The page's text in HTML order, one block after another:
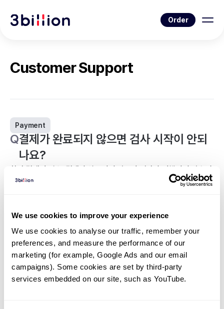
We use cookies to improve your experience
We use cookies to analyse our traffic, remember your
preferences, and measure the performance of our
marketing (for example, Google Ads and our email
campaigns). Some cookies are set by third-party
services embedded on our site, such as YouTube.
Order
Customer Support
Payment
Q결제가 완료되지 않으면 검사 시작이 안되
나요?
환자 결제의 경우, 결제가 완료되지 않으면 검사가 진행되지 않습니
다.
<Back to list